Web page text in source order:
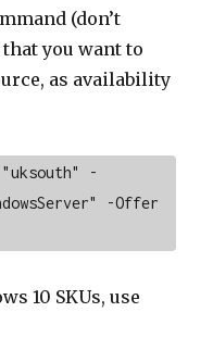
(don’t
you want to
as availability
"uksouth" -
-Offer
10 SKUs, use